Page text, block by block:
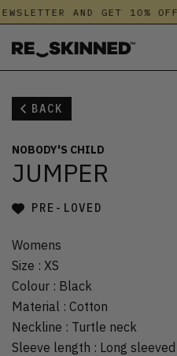
AND GET 10% OFF
BACK
NOBODY'S CHILD
JUMPER
PRE-LOVED
Womens
Size : XS
Colour : Black
Material : Cotton
Neckline : Turtle neck
Sleeve length : Long sleeved